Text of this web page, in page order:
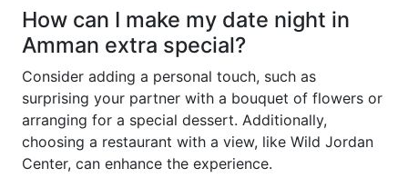
How can I make my date night in
Amman extra special?
Consider adding a personal touch, such as
surprising your partner with a bouquet of flowers or
arranging for a special dessert. Additionally,
choosing a restaurant with a view, like Wild Jordan
Center, can enhance the experience.